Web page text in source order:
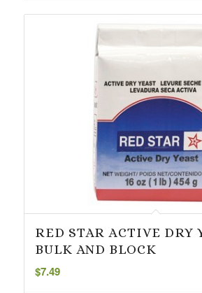
RED STAR ACTIVE DRY
BULK AND BLOCK
$7.49